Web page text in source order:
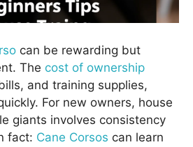
can be rewarding but
The cost of ownership
and training supplies,
For new owners, house
giants involves consistency
fact: Cane Corsos can learn